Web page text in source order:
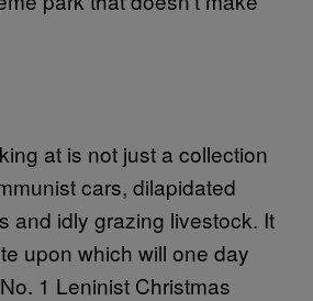
at is not just a collection
cars, dilapidated
and idly grazing livestock. It
upon which will one day
1 Leninist Christmas